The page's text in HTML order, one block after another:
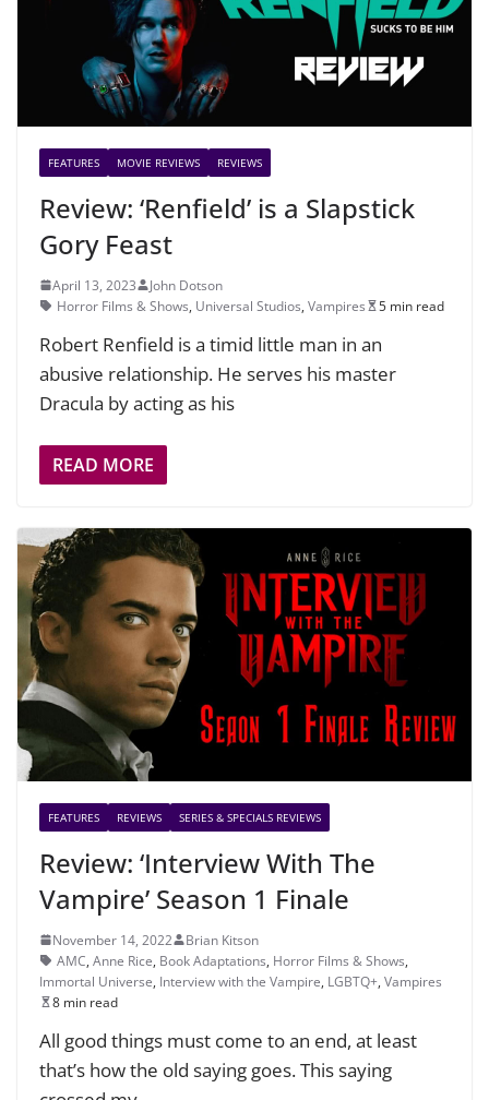
FEATURES MOVIE REVIEWS REVIEWS
Review: ‘Renfield’ is a Slapstick
Gory Feast
April 13, 2023
John Dotson
Horror Films & Shows, Universal Studios, Vampires 5 min read
Robert Renfield is a timid little man in an
abusive relationship. He serves his master
Dracula by acting as his
READ MORE
FEATURES REVIEWS SERIES & SPECIALS REVIEWS
Review: ‘Interview With The
Vampire’ Season 1 Finale
November 14, 2022
Brian Kitson
AMC, Anne Rice, Book Adaptations, Horror Films & Shows,
Immortal Universe, Interview with the Vampire, LGBTQ+, Vampires
8 min read
All good things must come to an end, at least
that’s how the old saying goes. This saying